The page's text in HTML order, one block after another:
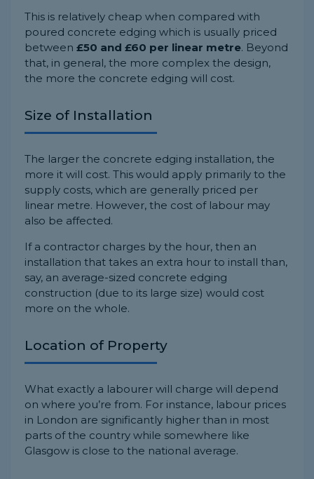
This is relatively cheap when compared with
poured concrete edging which is usually priced
between £50 and £60 per linear metre. Beyond
that, in general, the more complex the design,
the more the concrete edging will cost.
Size of Installation
The larger the concrete edging installation, the
more it will cost. This would apply primarily to the
supply costs, which are generally priced per
linear metre. However, the cost of labour may
also be affected.
If a contractor charges by the hour, then an
installation that takes an extra hour to install than,
say, an average-sized concrete edging
construction (due to its large size) would cost
more on the whole.
Location of Property
What exactly a labourer will charge will depend
on where you’re from. For instance, labour prices
in London are significantly higher than in most
parts of the country while somewhere like
Glasgow is close to the national average.